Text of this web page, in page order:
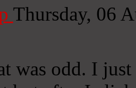
Thursday, 06
was odd. I